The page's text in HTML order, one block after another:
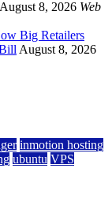
August 8, 2026 Web
Big Retailers
August 8, 2026
inmotion hosting
ubuntu VPS